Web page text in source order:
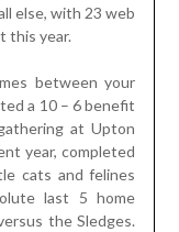
else, with 23 web
this year.
between your
a 10 – 6 benefit
at Upton
year, completed
cats and felines
last 5 home
the Sledges.